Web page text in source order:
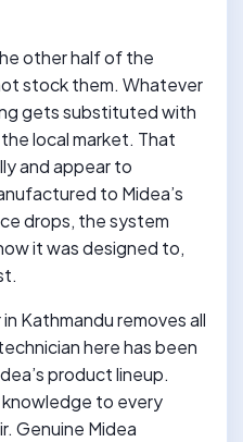
other half of the
stock them. Whatever
gets substituted with
local market. That
and appear to
to Midea’s
drops, the system
it was designed to,
Kathmandu removes all
here has been
product lineup.
to every
Genuine Midea